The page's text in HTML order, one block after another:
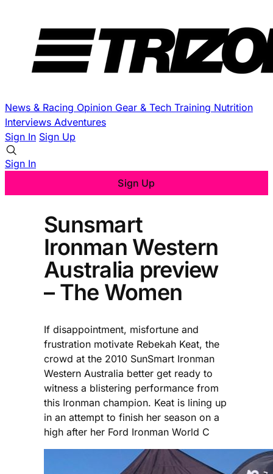
News & Racing Opinion Gear & Tech Training Nutrition
Interviews Adventures
Sign In Sign Up
Sign In
Sign Up
Sunsmart
Ironman Western
Australia preview
– The Women
If disappointment, misfortune and
frustration motivate Rebekah Keat, the
crowd at the 2010 SunSmart Ironman
Western Australia better get ready to
witness a blistering performance from
this Ironman champion. Keat is lining up
in an attempt to finish her season on a
high after her Ford Ironman World C